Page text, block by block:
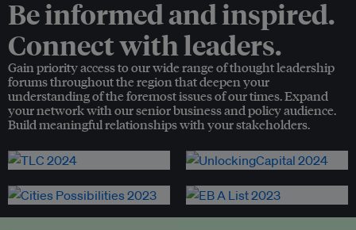
Be informed and inspired.
Connect with leaders.
Gain priority access to our wide range of thought leadership
forums throughout the region that deepen your
understanding of the foremost issues of our times. Expand
your network with our senior business and policy audience.
Build meaningful relationships with your stakeholders.